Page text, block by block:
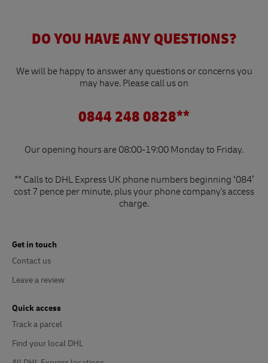
DO YOU HAVE ANY QUESTIONS?
We will be happy to answer any questions or concerns you
may have. Please call us on
0844 248 0828**
Our opening hours are 08:00-19:00 Monday to Friday.
** Calls to DHL Express UK phone numbers beginning ‘084’
cost 7 pence per minute, plus your phone company's access
charge.
Get in touch
Contact us
Leave a review
Quick access
Track a parcel
Find your local DHL